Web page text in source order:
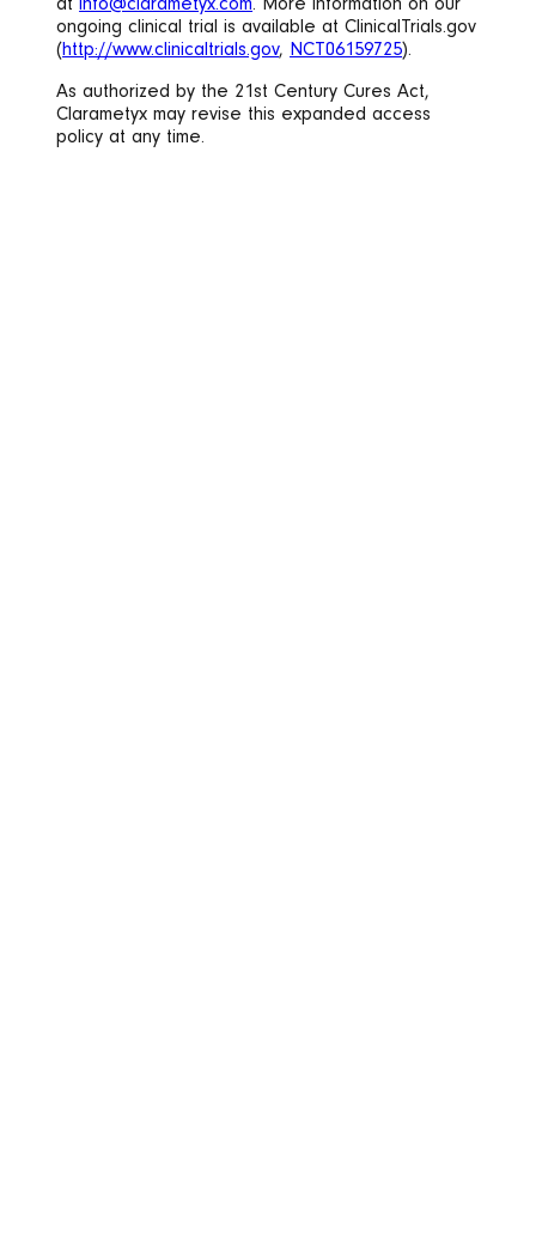
atinfo@clarametyx.com. More information on our
ongoing clinical trial is available at ClinicalTrials.gov
(http://www.clinicaltrials.gov, NCT06159725).
As authorized by the 21st Century Cures Act,
Clarametyx may revise this expanded access
policy at any time.